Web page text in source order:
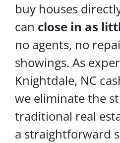
buy houses
can close in as
no agents, no
showings. As
Knightdale, NC
we eliminate the
traditional real
a straightforward